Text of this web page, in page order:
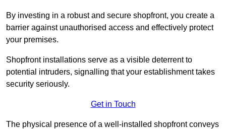
By investing in a robust and secure shopfront, you create a
barrier against unauthorised access and effectively protect
your premises.
Shopfront installations serve as a visible deterrent to
potential intruders, signalling that your establishment takes
security seriously.
Get in Touch
The physical presence of a well-installed shopfront conveys